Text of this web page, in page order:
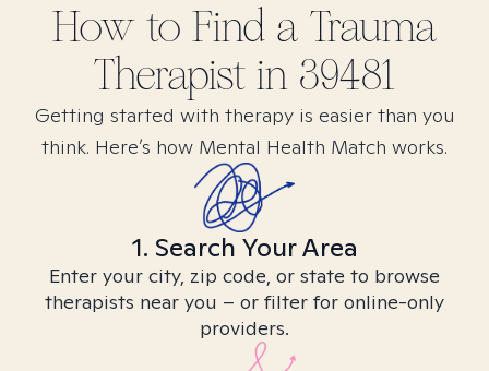
How to Find a Trauma
Therapist in 39481
Getting started with therapy is easier than you
think. Here’s how Mental Health Match works.
1. Search Your Area
Enter your city, zip code, or state to browse
therapists near you – or filter for online-only
providers.